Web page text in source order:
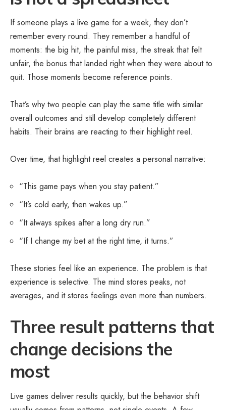
If someone plays a live game for a week, they don’t
remember every round. They remember a handful of
moments: the big hit, the painful miss, the streak that felt
unfair, the bonus that landed right when they were about to
quit. Those moments become reference points.
That’s why two people can play the same title with similar
overall outcomes and still develop completely different
habits. Their brains are reacting to their highlight reel.
Over time, that highlight reel creates a personal narrative:
“This game pays when you stay patient.”
“It’s cold early, then wakes up.”
“It always spikes after a long dry run.”
“If I change my bet at the right time, it turns.”
These stories feel like an experience. The problem is that
experience is selective. The mind stores peaks, not
averages, and it stores feelings even more than numbers.
Three result patterns that
change decisions the
most
Live games deliver results quickly, but the behavior shift